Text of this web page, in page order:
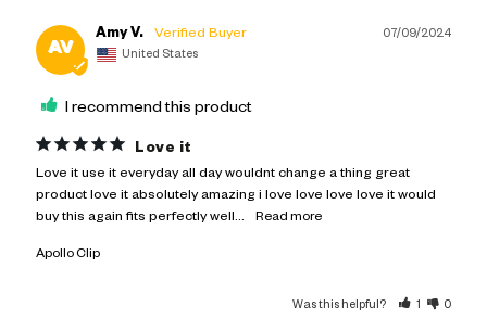
AV
07/09/2024
Amy V.
United States
I recommend this product
Love it
Love it use it everyday all day wouldnt change a thing great
product love it absolutely amazing i love love love love it would
buy this again fits perfectly well...
Apollo Clip
Was this helpful? 1 0